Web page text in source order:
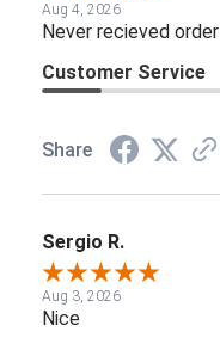
Aug 4, 2026
Never recieved order
Customer Service
Share
Sergio R.
Aug 3, 2026
Nice